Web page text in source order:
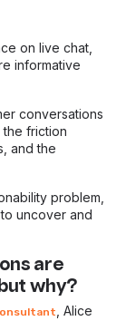
on live chat,
informative
conversations
the friction
and the
problem,
uncover and
are
why?
, Alice